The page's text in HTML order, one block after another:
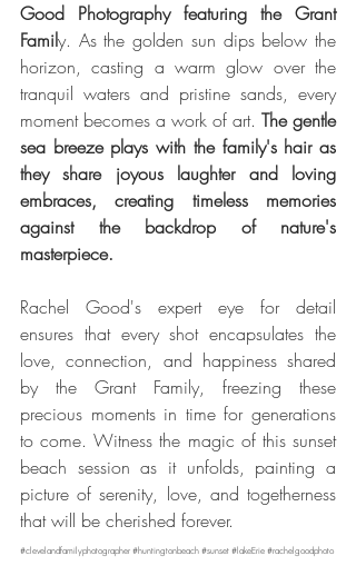
Good Photography featuring the Grant
Family. As the golden sun dips below the
horizon, casting a warm glow over the
tranquil waters and pristine sands, every
moment becomes a work of art. The gentle
sea breeze plays with the family's hair as
they share joyous laughter and loving
embraces, creating timeless memories
against the backdrop of nature's
masterpiece.
Rachel Good's expert eye for detail
ensures that every shot encapsulates the
love, connection, and happiness shared
by the Grant Family, freezing these
precious moments in time for generations
to come. Witness the magic of this sunset
beach session as it unfolds, painting a
picture of serenity, love, and togetherness
that will be cherished forever.
#clevelandfamilyphotographer #huntingtonbeach #sunset #lakeErie #rachelgoodphoto